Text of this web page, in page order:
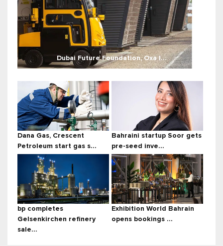
Dubai Future Foundation, Oxa l...
Dana Gas, Crescent
Petroleum start gas s...
Bahraini startup Soor gets
pre-seed inve...
bp completes
Gelsenkirchen refinery
sale...
Exhibition World Bahrain
opens bookings ...